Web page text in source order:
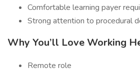
Comfortable learning payer
Strong attention to procedural
Why You’ll Love Working
Remote role